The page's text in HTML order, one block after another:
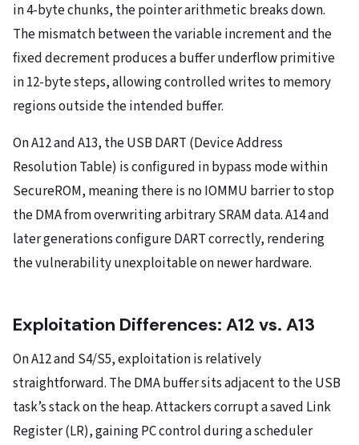
in 4-byte chunks, the pointer arithmetic breaks down.
The mismatch between the variable increment and the
fixed decrement produces a buffer underflow primitive
in 12-byte steps, allowing controlled writes to memory
regions outside the intended buffer.
On A12 and A13, the USB DART (Device Address
Resolution Table) is configured in bypass mode within
SecureROM, meaning there is no IOMMU barrier to stop
the DMA from overwriting arbitrary SRAM data. A14 and
later generations configure DART correctly, rendering
the vulnerability unexploitable on newer hardware.
Exploitation Differences: A12 vs. A13
On A12 and S4/S5, exploitation is relatively
straightforward. The DMA buffer sits adjacent to the USB
task’s stack on the heap. Attackers corrupt a saved Link
Register (LR), gaining PC control during a scheduler